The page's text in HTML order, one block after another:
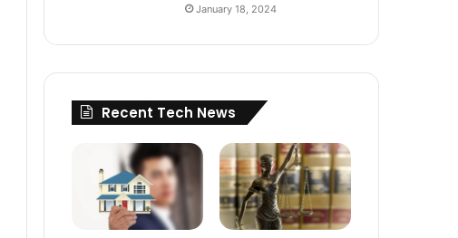
January 18, 2024
Recent Tech News